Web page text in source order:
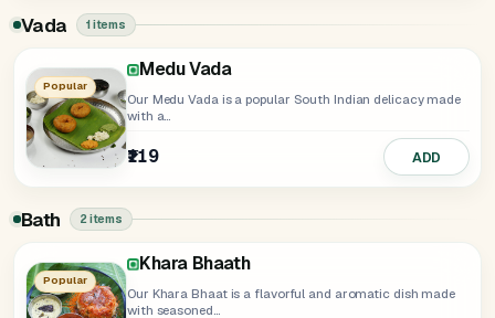
Vada 1 items
Popular
Medu Vada
Our Medu Vada is a popular South Indian delicacy made
with a...
₹119 ADD
Bath 2 items
Popular
Khara Bhaath
Our Khara Bhaat is a flavorful and aromatic dish made
with seasoned...